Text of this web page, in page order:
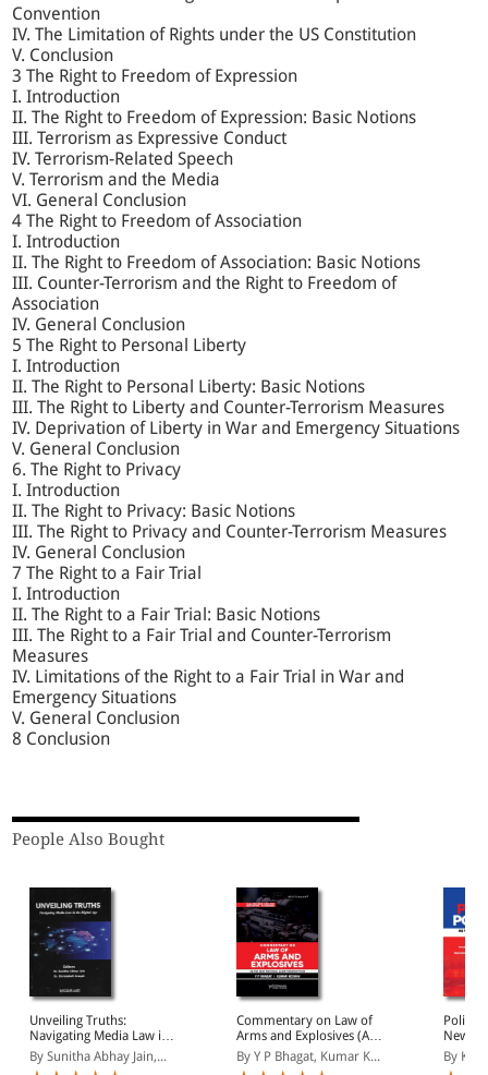
Convention
IV. The Limitation of Rights under the US Constitution
V. Conclusion
3 The Right to Freedom of Expression
I. Introduction
II. The Right to Freedom of Expression: Basic Notions
III. Terrorism as Expressive Conduct
IV. Terrorism-Related Speech
V. Terrorism and the Media
VI. General Conclusion
4 The Right to Freedom of Association
I. Introduction
II. The Right to Freedom of Association: Basic Notions
III. Counter-Terrorism and the Right to Freedom of
Association
IV. General Conclusion
5 The Right to Personal Liberty
I. Introduction
II. The Right to Personal Liberty: Basic Notions
III. The Right to Liberty and Counter-Terrorism Measures
IV. Deprivation of Liberty in War and Emergency Situations
V. General Conclusion
6. The Right to Privacy
I. Introduction
II. The Right to Privacy: Basic Notions
III. The Right to Privacy and Counter-Terrorism Measures
IV. General Conclusion
7 The Right to a Fair Trial
I. Introduction
II. The Right to a Fair Trial: Basic Notions
III. The Right to a Fair Trial and Counter-Terrorism
Measures
IV. Limitations of the Right to a Fair Trial in War and
Emergency Situations
V. General Conclusion
8 Conclusion
People Also Bought
Unveiling Truths:
Navigating Media Law in
the Digital Age
By Sunitha Abhay Jain,...
Commentary on Law of
Arms and Explosives (As
Per New Criminal Laws
Perspectives)
By Y P Bhagat, Kumar K...
Police
New
BNSS,
By